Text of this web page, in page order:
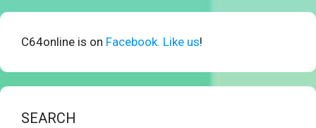
C64online is on Facebook. Like us!
SEARCH